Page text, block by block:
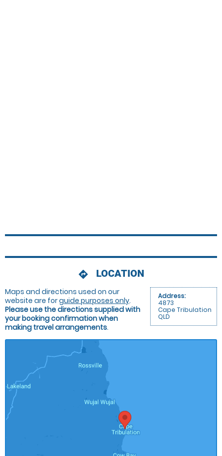
directions LOCATION
Address:
4873
Cape Tribulation
QLD
Maps and directions used on our
website are forguide purposes only.
Please use the directions supplied with
your booking confirmation when
making travel arrangements.